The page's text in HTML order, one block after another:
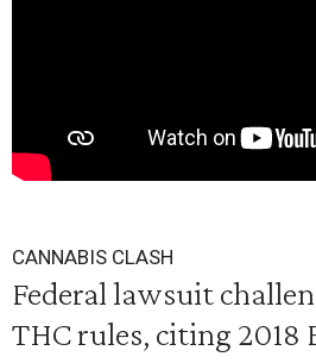
CANNABIS CLASH
Federal lawsuit
THC rules, citing 2018